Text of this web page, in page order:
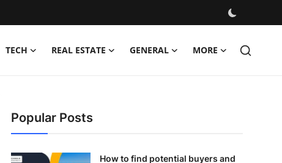
TECH REAL ESTATE GENERAL MORE
Popular Posts
How to find potential buyers and